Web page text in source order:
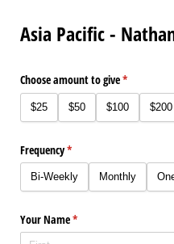
Asia Pacific -
Choose amount to give*
(required)
$25 $50 $100 $200
Frequency*
(required)
Bi-Weekly Monthly
Your Name*
(required)